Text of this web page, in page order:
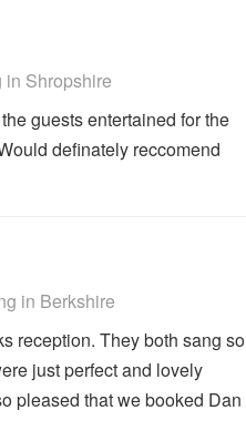
in Shropshire
guests entertained for the
definately reccomend
in Berkshire
reception. They both sang so
just perfect and lovely
pleased that we booked Dan